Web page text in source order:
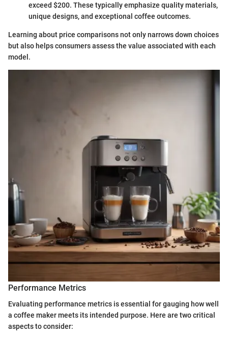
exceed $200. These typically emphasize quality materials,
unique designs, and exceptional coffee outcomes.
Learning about price comparisons not only narrows down choices
but also helps consumers assess the value associated with each
model.
Performance Metrics
Evaluating performance metrics is essential for gauging how well
a coffee maker meets its intended purpose. Here are two critical
aspects to consider: